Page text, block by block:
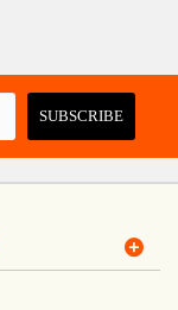
SUBSCRIBE